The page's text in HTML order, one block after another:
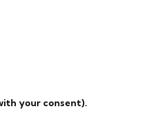
your consent).